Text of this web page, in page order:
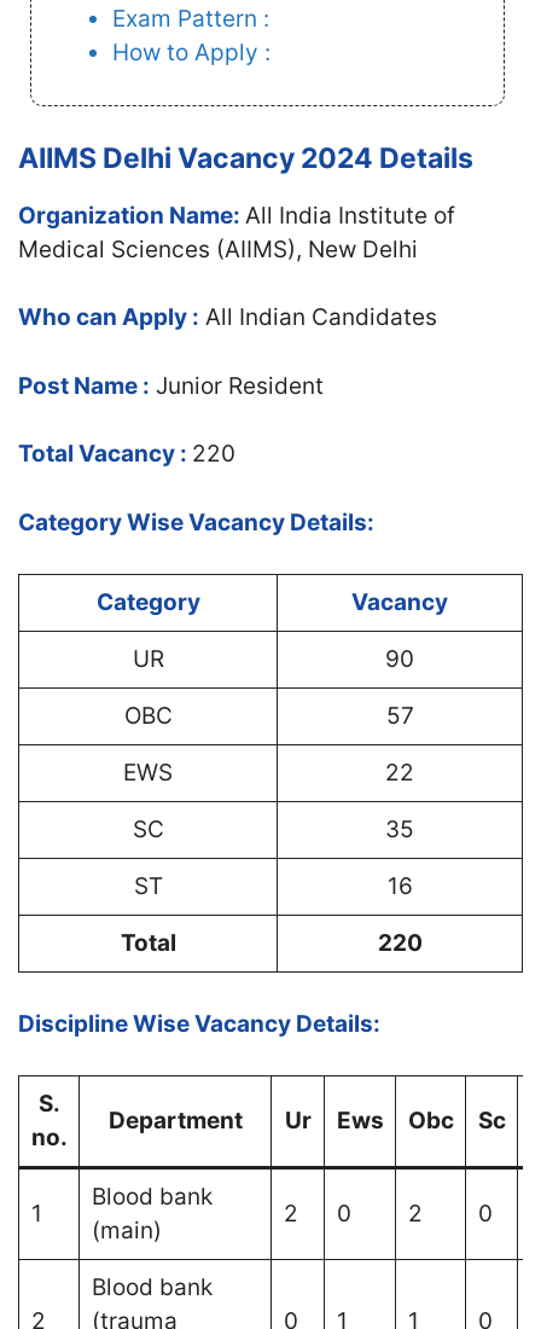
Exam Pattern :
How to Apply :
AIIMS Delhi Vacancy 2024 Details
Organization Name: All India Institute of
Medical Sciences (AIIMS), New Delhi
Who can Apply : All Indian Candidates
Post Name : Junior Resident
Total Vacancy : 220
Category Wise Vacancy Details:
Category Vacancy
UR 90
OBC 57
EWS 22
SC 35
ST 16
Total 220
Discipline Wise Vacancy Details:
S.
no.
Department Ur Ews Obc Sc
1
Blood bank
(main)
2 0 2 0
2
Blood bank
(trauma
0 1 1 0